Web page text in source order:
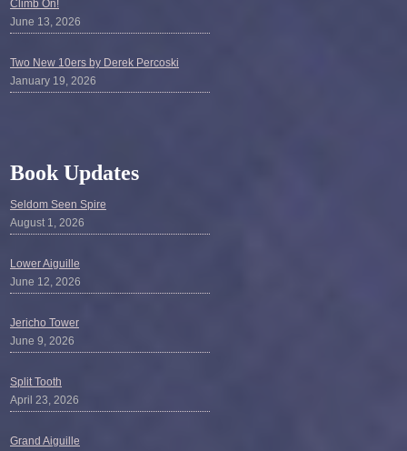
Climb On!
June 13, 2026
Two New 10ers by Derek Percoski
January 19, 2026
Book Updates
Seldom Seen Spire
August 1, 2026
Lower Aiguille
June 12, 2026
Jericho Tower
June 9, 2026
Split Tooth
April 23, 2026
Grand Aiguille